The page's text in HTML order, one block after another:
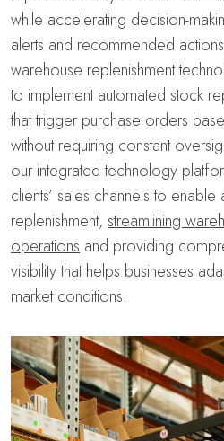
while accelerating decision-
alerts and recommended
warehouse replenishment
to implement automated stock
that trigger purchase orders
without requiring constant
our integrated technology
clients’ sales channels to
replenishment, streamlining
operations and providing
visibility that helps businesses
market conditions.